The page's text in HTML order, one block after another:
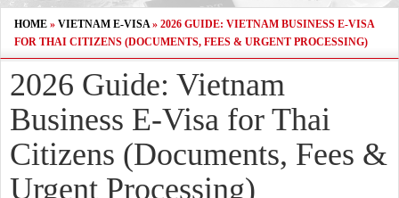
加快E-VISA服務
查詢簽證狀態
HOME » VIETNAM E-VISA» 2026 GUIDE: VIETNAM BUSINESS E-VISA
FOR THAI CITIZENS (DOCUMENTS, FEES & URGENT PROCESSING)
2026 Guide: Vietnam
Business E-Visa for Thai
Citizens (Documents, Fees &
Urgent Processing)